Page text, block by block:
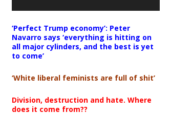
‘Perfect Trump economy’: Peter
Navarro says ‘everything is hitting on
all major cylinders, and the best is yet
to come’
‘White liberal feminists are full of shit’
Division, destruction and hate. Where
does it come from??